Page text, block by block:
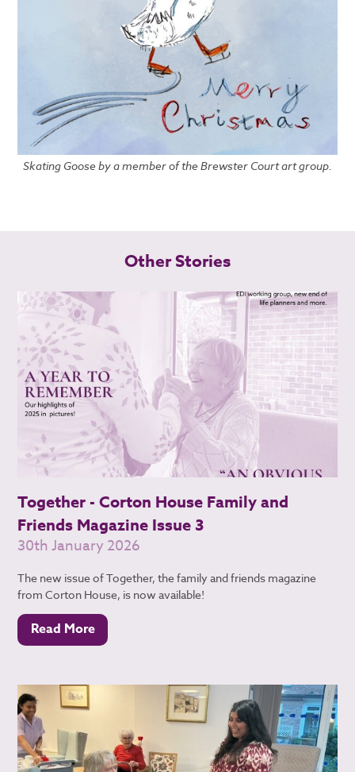
Skating Goose by a member of the Brewster Court art group.
Other Stories
Together - Corton House Family and
Friends Magazine Issue 3
30th January 2026
The new issue of Together, the family and friends magazine
from Corton House, is now available!
Read More